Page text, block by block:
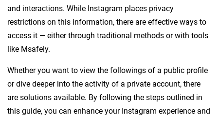
and interactions. While Instagram places privacy
restrictions on this information, there are effective ways to
access it — either through traditional methods or with tools
like Msafely.
Whether you want to view the followings of a public profile
or dive deeper into the activity of a private account, there
are solutions available. By following the steps outlined in
this guide, you can enhance your Instagram experience and